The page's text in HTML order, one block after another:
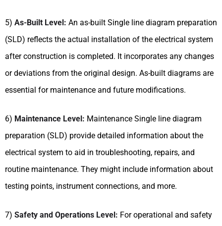
5) As-Built Level: An as-built Single line diagram preparation
(SLD) reflects the actual installation of the electrical system
after construction is completed. It incorporates any changes
or deviations from the original design. As-built diagrams are
essential for maintenance and future modifications.
6) Maintenance Level: Maintenance Single line diagram
preparation (SLD) provide detailed information about the
electrical system to aid in troubleshooting, repairs, and
routine maintenance. They might include information about
testing points, instrument connections, and more.
7) Safety and Operations Level: For operational and safety